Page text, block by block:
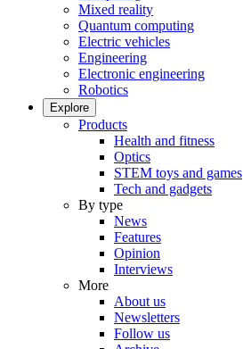
Mixed reality
Quantum computing
Electric vehicles
Engineering
Electronic engineering
Robotics
Explore
Products
Health and fitness
Optics
STEM toys and games
Tech and gadgets
By type
News
Features
Opinion
Interviews
More
About us
Newsletters
Follow us